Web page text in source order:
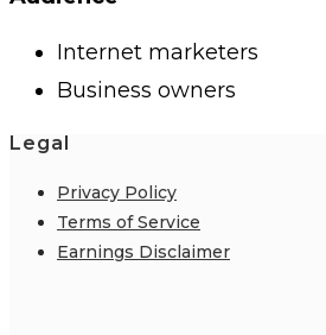
Internet marketers
Business owners
Legal
Privacy Policy
Terms of Service
Earnings Disclaimer